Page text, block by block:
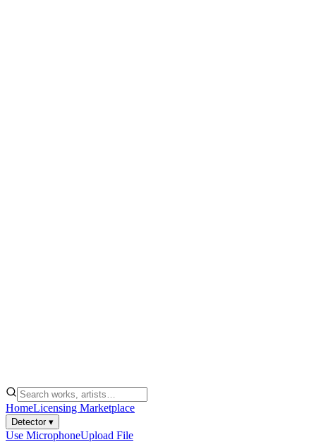
HomeLicensing Marketplace
Detector ▾
Use MicrophoneUpload File